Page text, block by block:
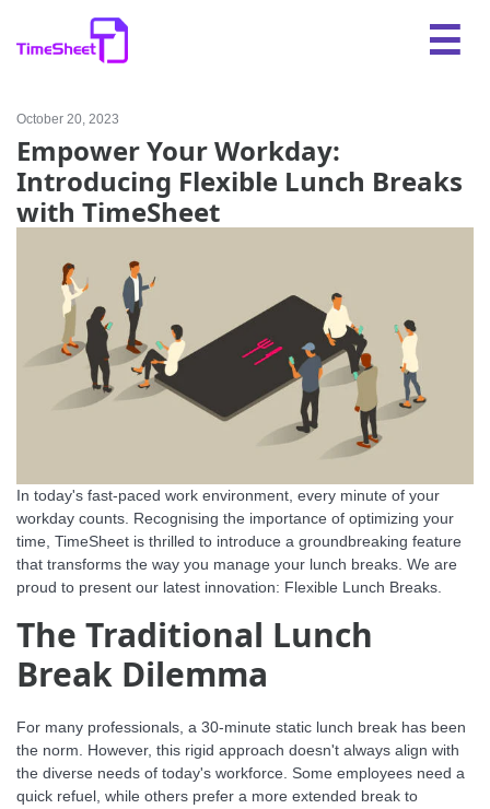
October 20, 2023
Empower Your Workday:
Introducing Flexible Lunch Breaks
with TimeSheet
In today's fast-paced work environment, every minute of your
workday counts. Recognising the importance of optimizing your
time, TimeSheet is thrilled to introduce a groundbreaking feature
that transforms the way you manage your lunch breaks. We are
proud to present our latest innovation: Flexible Lunch Breaks.
The Traditional Lunch
Break Dilemma
For many professionals, a 30-minute static lunch break has been
the norm. However, this rigid approach doesn't always align with
the diverse needs of today's workforce. Some employees need a
quick refuel, while others prefer a more extended break to